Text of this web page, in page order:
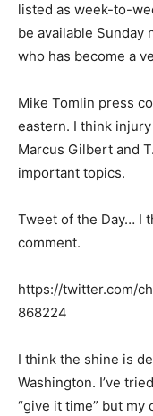
listed as week-to-
be available Sunday
who has become a
Mike Tomlin press
eastern. I think
Marcus Gilbert and
important topics.
Tweet of the Day… I
comment.
https://twitter.com/
868224
I think the shine is
Washington. I’ve
“give it time” but my